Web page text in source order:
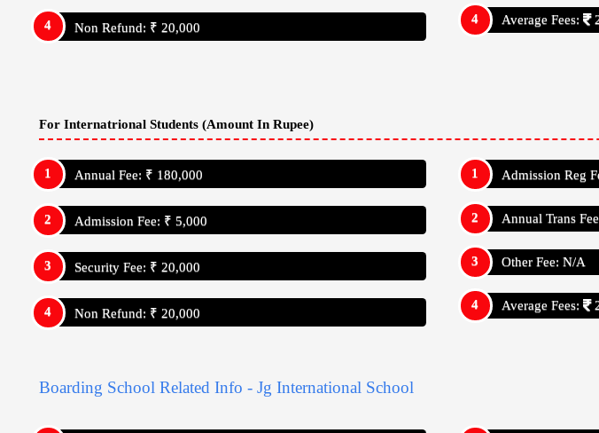
School Has
Admission Details
Jg International School
Admission Strat Month: January
Admission Link:https://www.jginternationalschool.in/
Admission Process:
Has Entrance Test